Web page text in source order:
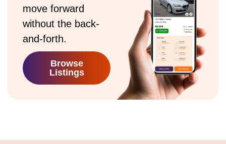
move forward
without the back-
and-forth.
Browse
Listings